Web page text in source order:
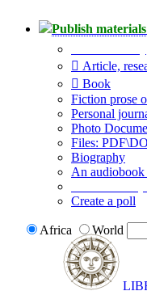
Publish materials
Article,
Book
Fiction prose
Personal
Photo
Files:
Biography
An
Create a poll
Africa World